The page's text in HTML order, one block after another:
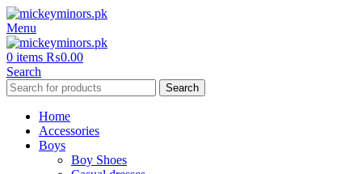
Menu
0 items ₨0.00
Search
Search
Home
Accessories
Boys
Boy Shoes